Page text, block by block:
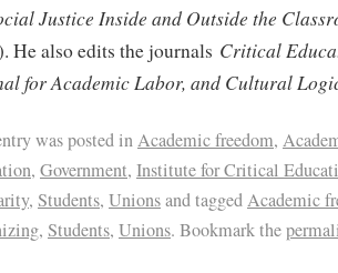
Justice Inside and Outside the
He also edits the journals Critical
for Academic Labor, and Cultural
was posted inAcademic freedom,
, Government, Institute for Critical
, Students, Unionsand taggedAcademic
, Students, Unions. Bookmark the